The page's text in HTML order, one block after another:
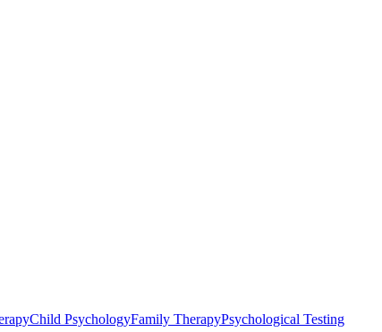
Child PsychologyFamily TherapyPsychological Testing